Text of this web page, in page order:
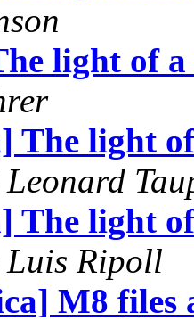
light of a
The light
Leonard
The light
Luis Ripoll
M8 files